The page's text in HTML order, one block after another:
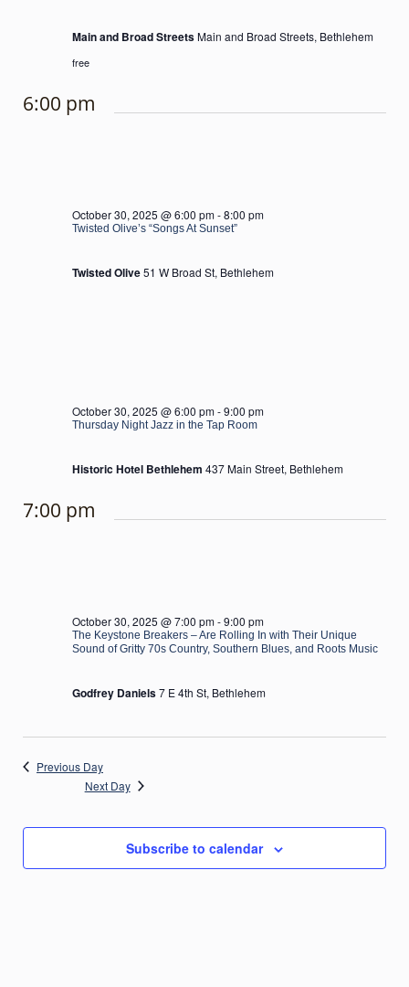
Main and Broad StreetsMain and Broad Streets, Bethlehem
free
6:00 pm
Twisted Olive’s “Songs At Sunset”
October 30, 2025 @ 6:00 pm-8:00 pm
Twisted Olive51 W Broad St, Bethlehem
Thursday Night Jazz in the Tap Room
October 30, 2025 @ 6:00 pm-9:00 pm
Historic Hotel Bethlehem 437 Main Street, Bethlehem
7:00 pm
The Keystone Breakers – Are Rolling In with Their Unique
Sound of Gritty 70s Country, Southern Blues, and Roots Music
October 30, 2025 @ 7:00 pm-9:00 pm
Godfrey Daniels7 E 4th St, Bethlehem
Previous Day
Next Day
Subscribe to calendar